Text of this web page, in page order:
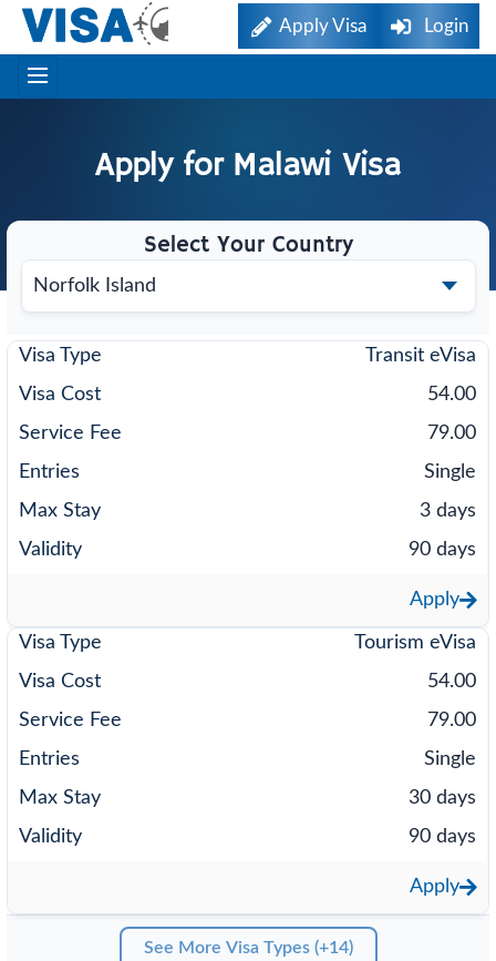
Apply Visa Login
Apply for Malawi Visa
Select Your Country
Transit eVisa
54.00
79.00
Single
3 days
90 days
Apply
Tourism eVisa
54.00
79.00
Single
30 days
90 days
Apply
See More Visa Types (+14)